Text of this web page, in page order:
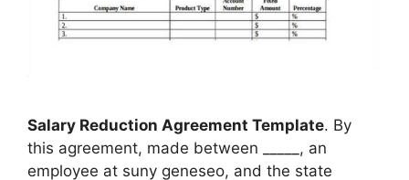
Salary Reduction Agreement Template. By
this agreement, made between _____, an
employee at suny geneseo, and the state